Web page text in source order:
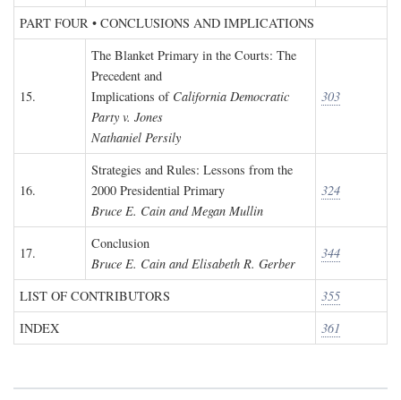
PART FOUR • CONCLUSIONS AND IMPLICATIONS
15.
The Blanket Primary in the Courts: The
Precedent and
Implications of California Democratic
Party v. Jones
Nathaniel Persily
303
16.
Strategies and Rules: Lessons from the
2000 Presidential Primary
Bruce E. Cain and Megan Mullin
324
17.
Conclusion
Bruce E. Cain and Elisabeth R. Gerber
344
LIST OF CONTRIBUTORS
355
INDEX
361